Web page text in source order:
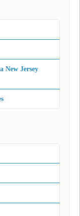
New Jersey